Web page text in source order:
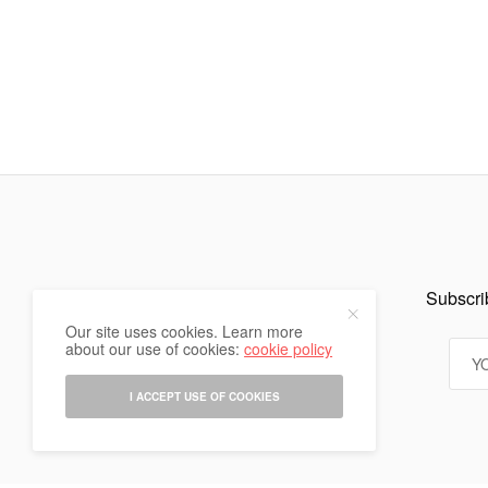
Our site uses cookies. Learn more
about our use of cookies:cookie policy
I ACCEPT USE OF COOKIES